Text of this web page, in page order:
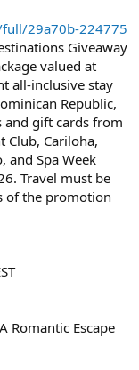
29a70b-224775
Giveaway
valued at
all-inclusive stay
Republic,
gift cards from
Club, Cariloha,
and Spa Week
Travel must be
of the promotion
Romantic Escape